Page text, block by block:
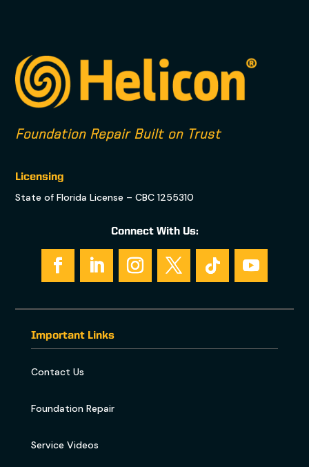
Foundation Repair Built on Trust
Licensing
State of Florida License – CBC 1255310
Connect With Us:
Important Links
Contact Us
Foundation Repair
Service Videos